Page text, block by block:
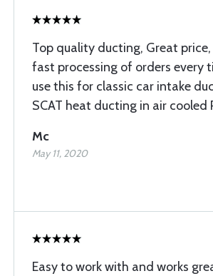
Top quality ducting, Great
fast processing of orders every
use this for classic car intake
SCAT heat ducting in air cooled
Mc
May 11, 2020
Easy to work with and works